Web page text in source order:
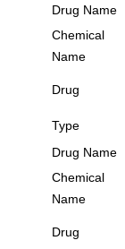
Drug Name
Chemical
Name
Drug
Type
Drug Name
Chemical
Name
Drug